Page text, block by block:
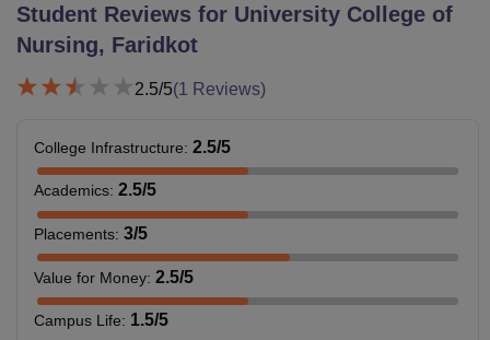
Student Reviews for University College of
Nursing, Faridkot
2.5/5(1 Reviews)
College Infrastructure: 2.5/5
Academics: 2.5/5
Placements: 3/5
Value for Money: 2.5/5
Campus Life: 1.5/5